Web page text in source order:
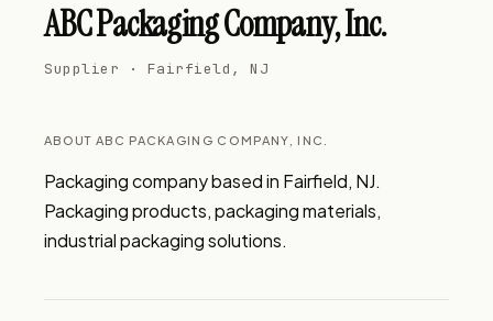
ABC Packaging Company, Inc.
Supplier · Fairfield, NJ
ABOUT ABC PACKAGING COMPANY, INC.
Packaging company based in Fairfield, NJ.
Packaging products, packaging materials,
industrial packaging solutions.